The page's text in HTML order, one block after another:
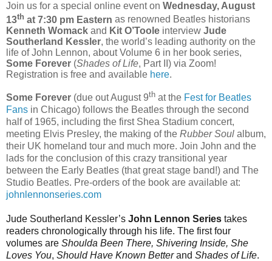
Join us for a special online event on Wednesday, August
13th at 7:30 pm Eastern as renowned Beatles historians
Kenneth Womack and Kit O’Toole interview Jude
Southerland Kessler, the world’s leading authority on the
life of John Lennon, about Volume 6 in her book series,
Some Forever (Shades of Life, Part II) via Zoom!
Registration is free and available here.
Some Forever (due out August 9th at the Fest for Beatles
Fans in Chicago) follows the Beatles through the second
half of 1965, including the first Shea Stadium concert,
meeting Elvis Presley, the making of the Rubber Soul album,
their UK homeland tour and much more. Join John and the
lads for the conclusion of this crazy transitional year
between the Early Beatles (that great stage band!) and The
Studio Beatles. Pre-orders of the book are available at:
johnlennonseries.com
Jude Southerland Kessler’s John Lennon Series takes
readers chronologically through his life. The first four
volumes are Shoulda Been There, Shivering Inside, She
Loves You, Should Have Known Betterand Shades of Life.